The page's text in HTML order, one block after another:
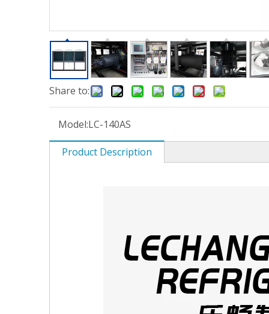
Share to:
Model:LC-140AS
Product Description